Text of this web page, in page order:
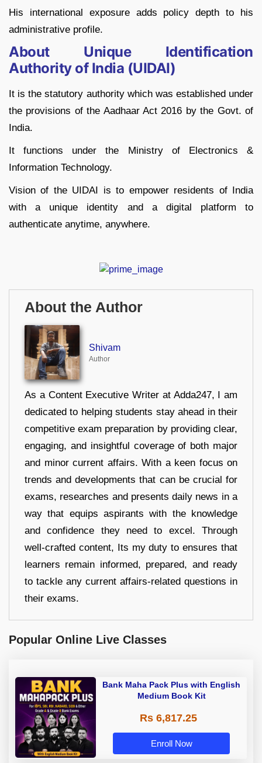
His international exposure adds policy depth to his
administrative profile.
About Unique Identification
Authority of India (UIDAI)
It is the statutory authority which was established under
the provisions of the Aadhaar Act 2016 by the Govt. of
India.
It functions under the Ministry of Electronics &
Information Technology.
Vision of the UIDAI is to empower residents of India
with a unique identity and a digital platform to
authenticate anytime, anywhere.
About the Author
Shivam
Author
As a Content Executive Writer at Adda247, I am
dedicated to helping students stay ahead in their
competitive exam preparation by providing clear,
engaging, and insightful coverage of both major
and minor current affairs. With a keen focus on
trends and developments that can be crucial for
exams, researches and presents daily news in a
way that equips aspirants with the knowledge
and confidence they need to excel. Through
well-crafted content, Its my duty to ensures that
learners remain informed, prepared, and ready
to tackle any current affairs-related questions in
their exams.
Popular Online Live Classes
Bank Maha Pack Plus with English
Medium Book Kit
Rs 6,817.25
Enroll Now